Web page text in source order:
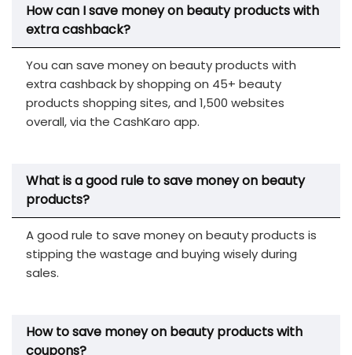
How can I save money on beauty products with
extra cashback?
You can save money on beauty products with
extra cashback by shopping on 45+ beauty
products shopping sites, and 1,500 websites
overall, via the CashKaro app.
What is a good rule to save money on beauty
products?
A good rule to save money on beauty products is
stipping the wastage and buying wisely during
sales.
How to save money on beauty products with
coupons?